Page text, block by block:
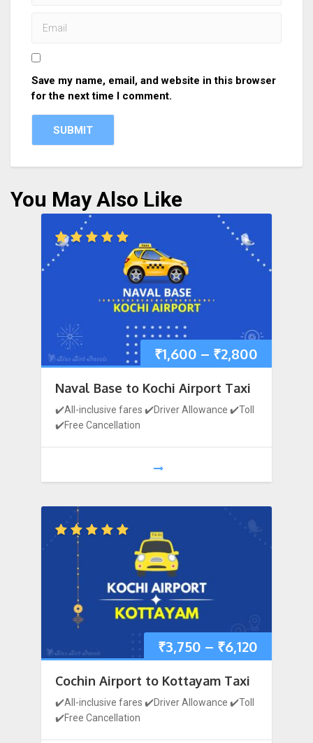
Save my name, email, and website in this browser
for the next time I comment.
You May Also Like
₹1,600 – ₹2,800
Naval Base to Kochi Airport Taxi
✔️All-inclusive fares ✔️Driver Allowance ✔️Toll
✔️Free Cancellation
₹3,750 – ₹6,120
Cochin Airport to Kottayam Taxi
✔️All-inclusive fares ✔️Driver Allowance ✔️Toll
✔️Free Cancellation